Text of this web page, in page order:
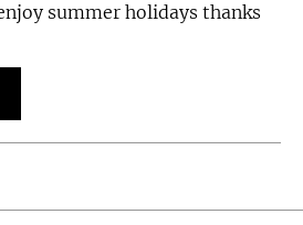
summer holidays thanks